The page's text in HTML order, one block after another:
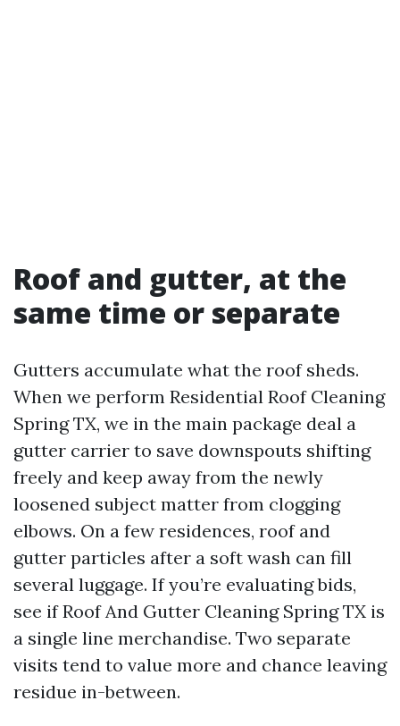
Roof and gutter, at the
same time or separate
Gutters accumulate what the roof sheds.
When we perform Residential Roof Cleaning
Spring TX, we in the main package deal a
gutter carrier to save downspouts shifting
freely and keep away from the newly
loosened subject matter from clogging
elbows. On a few residences, roof and
gutter particles after a soft wash can fill
several luggage. If you’re evaluating bids,
see if Roof And Gutter Cleaning Spring TX is
a single line merchandise. Two separate
visits tend to value more and chance leaving
residue in-between.